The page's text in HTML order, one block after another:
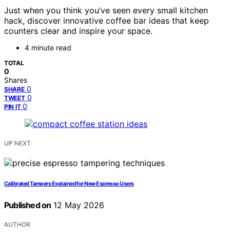
Just when you think you’ve seen every small kitchen
hack, discover innovative coffee bar ideas that keep
counters clear and inspire your space.
4 minute read
TOTAL
0
Shares
SHARE 0
TWEET 0
PIN IT 0
UP NEXT
Calibrated Tampers Explained for New Espresso Users
Published on 12 May 2026
AUTHOR